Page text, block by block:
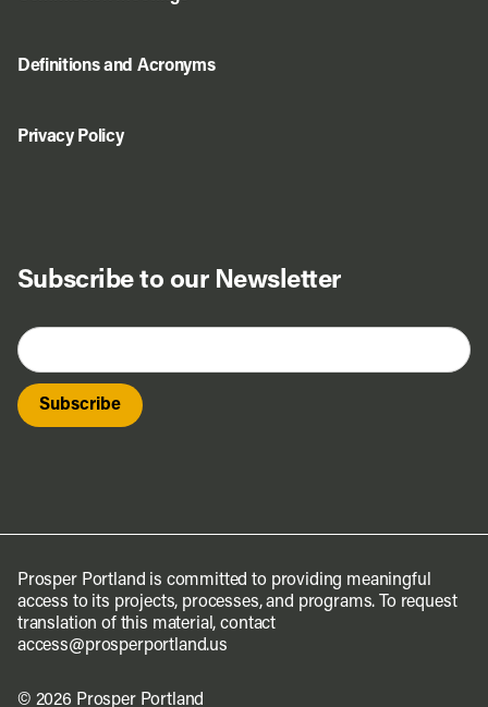
Subscribe to our Newsletter
Definitions and Acronyms
Privacy Policy
Prosper Portland is committed to providing meaningful
access to its projects, processes, and programs. To request
translation of this material, contact
access@prosperportland.us
© 2026 Prosper Portland